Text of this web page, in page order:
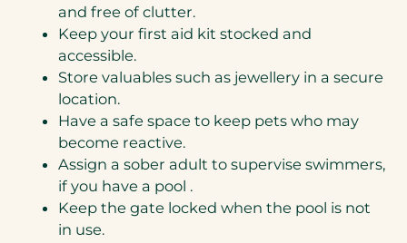
and free of clutter.
Keep your first aid kit stocked and
accessible.
Store valuables such as jewellery in a secure
location.
Have a safe space to keep pets who may
become reactive.
Assign a sober adult to supervise swimmers,
if you have a pool .
Keep the gate locked when the pool is not
in use.